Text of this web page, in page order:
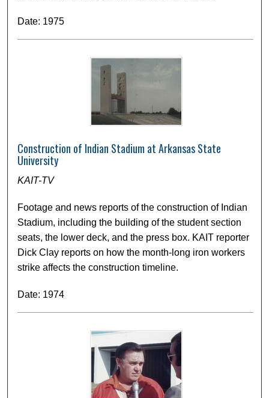
Date: 1975
Construction of Indian Stadium at Arkansas State
University
KAIT-TV
Footage and news reports of the construction of Indian
Stadium, including the building of the student section
seats, the lower deck, and the press box. KAIT reporter
Dick Clay reports on how the month-long iron workers
strike affects the construction timeline.
Date: 1974